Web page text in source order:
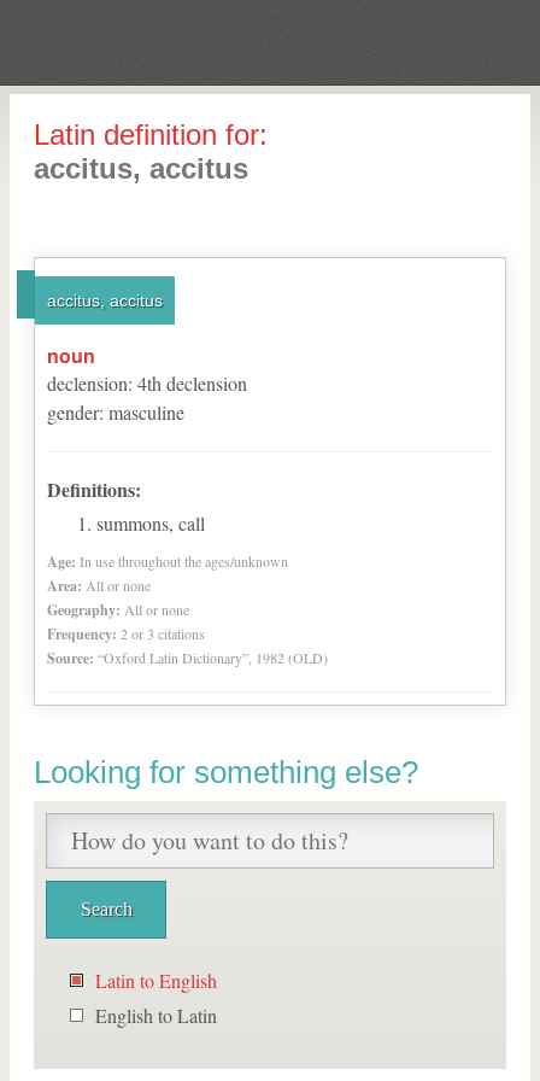
Latin definition for:
accitus, accitus
accitus, accitus
noun
declension: 4th declension
gender: masculine
Definitions:
summons, call
Age: In use throughout the ages/unknown
Area: All or none
Geography: All or none
Frequency: 2 or 3 citations
Source: “Oxford Latin Dictionary”, 1982 (OLD)
Looking for something else?
Latin to English
English to Latin